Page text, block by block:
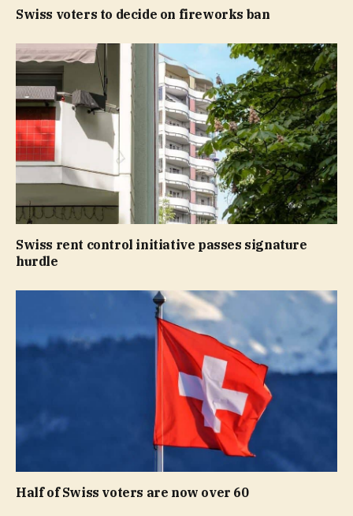
Swiss voters to decide on fireworks ban
Swiss rent control initiative passes signature
hurdle
Half of Swiss voters are now over 60